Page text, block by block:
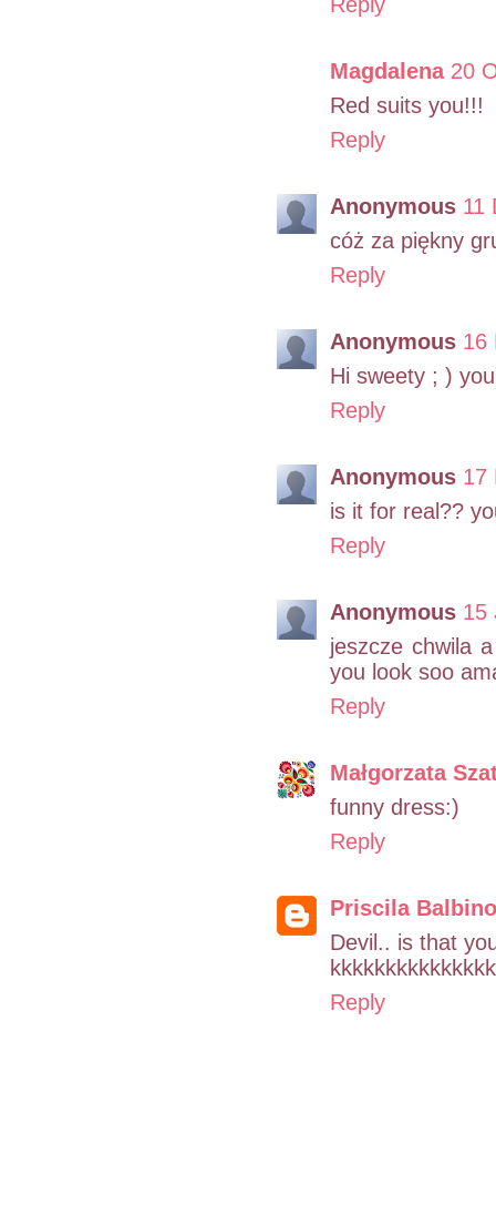
Magdalena 20
Red suits you!!!
Reply
Anonymous 11
cóż za piękny
Reply
Anonymous 16
Hi sweety ; )
Reply
Anonymous 17
is it for real??
Reply
Anonymous 15
jeszcze chwila
you look soo
Reply
Małgorzata
funny dress:)
Reply
Priscila Balbino
Devil.. is that
Reply